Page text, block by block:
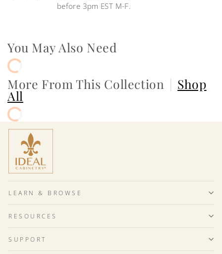
before 3pm EST M-F.
You May Also Need
More From This Collection | Shop
All
LEARN & BROWSE
RESOURCES
SUPPORT